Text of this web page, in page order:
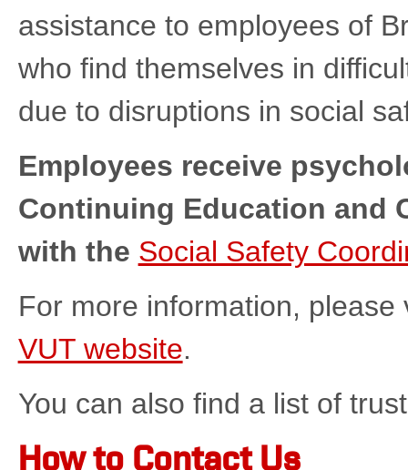
assistance to employees of
who find themselves in
due to disruptions in social
Employees receive
Continuing Education and
with the Social Safety
For more information,
VUT website.
You can also find a list of
How to Contact Us